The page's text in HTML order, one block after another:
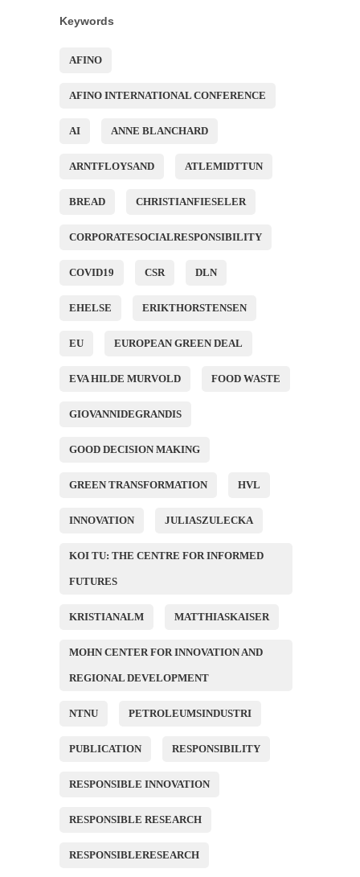
Keywords
AFINO
AFINO INTERNATIONAL CONFERENCE
AI ANNE BLANCHARD
ARNTFLOYSAND ATLEMIDTTUN
BREAD CHRISTIANFIESELER
CORPORATESOCIALRESPONSIBILITY
COVID19 CSR DLN
EHELSE ERIKTHORSTENSEN
EU EUROPEAN GREEN DEAL
EVA HILDE MURVOLD FOOD WASTE
GIOVANNIDEGRANDIS
GOOD DECISION MAKING
GREEN TRANSFORMATION HVL
INNOVATION JULIASZULECKA
KOI TU: THE CENTRE FOR INFORMED
FUTURES
KRISTIANALM MATTHIASKAISER
MOHN CENTER FOR INNOVATION AND
REGIONAL DEVELOPMENT
NTNU PETROLEUMSINDUSTRI
PUBLICATION RESPONSIBILITY
RESPONSIBLE INNOVATION
RESPONSIBLE RESEARCH
RESPONSIBLERESEARCH